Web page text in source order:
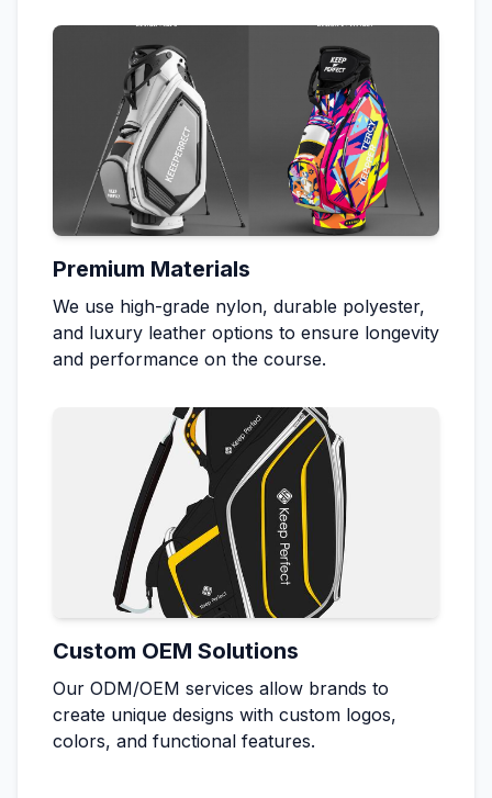
Premium Materials
We use high-grade nylon, durable polyester,
and luxury leather options to ensure longevity
and performance on the course.
Custom OEM Solutions
Our ODM/OEM services allow brands to
create unique designs with custom logos,
colors, and functional features.